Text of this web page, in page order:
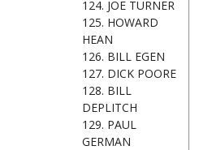
124. JOE TURNER
125. HOWARD
HEAN
126. BILL EGEN
127. DICK POORE
128. BILL
DEPLITCH
129. PAUL
GERMAN